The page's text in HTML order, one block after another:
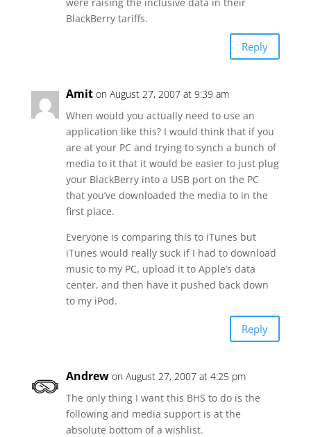
BlackBerry tariffs.
Reply
Amit on August 27, 2007 at 9:39 am
When would you actually need to use an
application like this? I would think that if you
are at your PC and trying to synch a bunch of
media to it that it would be easier to just plug
your BlackBerry into a USB port on the PC
that you’ve downloaded the media to in the
first place.
Everyone is comparing this to iTunes but
iTunes would really suck if I had to download
music to my PC, upload it to Apple’s data
center, and then have it pushed back down
to my iPod.
Reply
Andrew on August 27, 2007 at 4:25 pm
The only thing I want this BHS to do is the
following and media support is at the
absolute bottom of a wishlist.